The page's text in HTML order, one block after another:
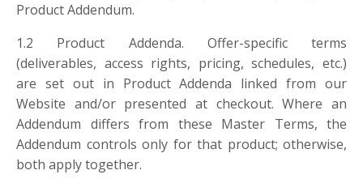
Product Addendum.
1.2 Product Addenda. Offer-specific terms
(deliverables, access rights, pricing, schedules, etc.)
are set out in Product Addenda linked from our
Website and/or presented at checkout. Where an
Addendum differs from these Master Terms, the
Addendum controls only for that product; otherwise,
both apply together.